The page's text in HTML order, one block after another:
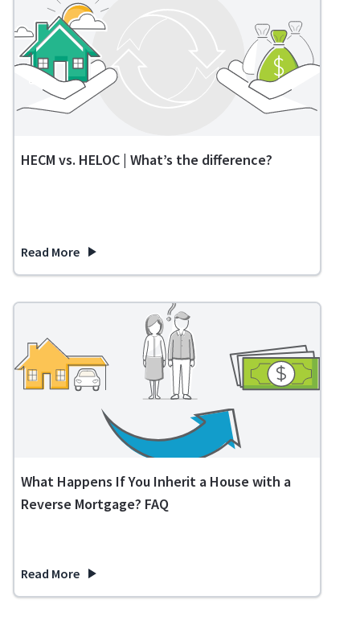
HECM vs. HELOC | What’s the difference?
Read More
about HECM vs. HELOC | What’s the difference?
What Happens If You Inherit a House with a
Reverse Mortgage? FAQ
Read More
about What Happens If You Inherit a House with a Reverse